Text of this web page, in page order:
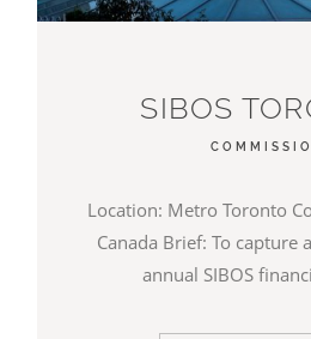
SIBOS
Location: Metro Toronto
Canada Brief: To capture
annual SIBOS